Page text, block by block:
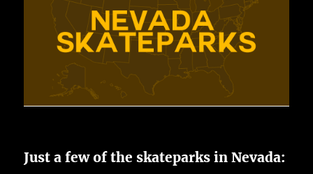
Just a few of the skateparks in Nevada: